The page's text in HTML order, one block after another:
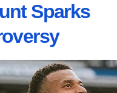
Sparks